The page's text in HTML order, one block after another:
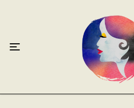
About
Syndrome
Quotes